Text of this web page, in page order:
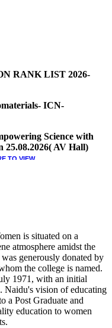
RANK LIST 2026-
ICN-
Science with
25.08.2026( AV Hall)
TO VIEW
2026-2027CLICK HERE
is situated on a
atmosphere amidst the
generously donated by
the college is named.
1971, with an initial
Naidu's vision of educating
a Post Graduate and
education to women